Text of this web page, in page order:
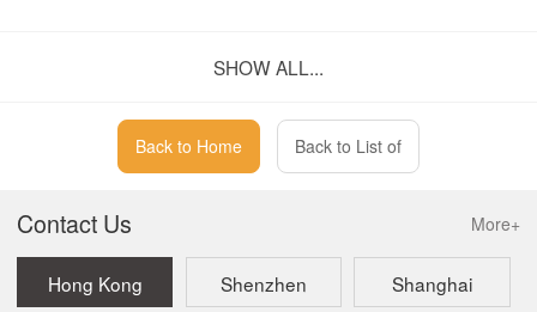
name is already registered?
a company name reservation, so verifying
registration of the name is unnecessary.
SHOW ALL...
Back to Home Back to List of
More+
Contact Us
Hong Kong Shenzhen Shanghai